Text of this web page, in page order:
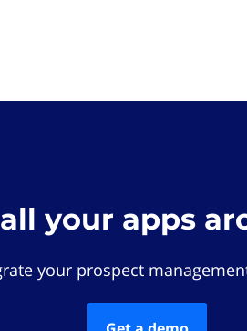
your apps
your prospect